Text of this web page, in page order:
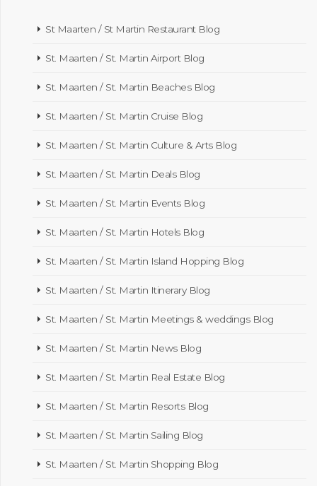
St Maarten / St Martin Restaurant Blog
St. Maarten / St. Martin Airport Blog
St. Maarten / St. Martin Beaches Blog
St. Maarten / St. Martin Cruise Blog
St. Maarten / St. Martin Culture & Arts Blog
St. Maarten / St. Martin Deals Blog
St. Maarten / St. Martin Events Blog
St. Maarten / St. Martin Hotels Blog
St. Maarten / St. Martin Island Hopping Blog
St. Maarten / St. Martin Itinerary Blog
St. Maarten / St. Martin Meetings & weddings Blog
St. Maarten / St. Martin News Blog
St. Maarten / St. Martin Real Estate Blog
St. Maarten / St. Martin Resorts Blog
St. Maarten / St. Martin Sailing Blog
St. Maarten / St. Martin Shopping Blog